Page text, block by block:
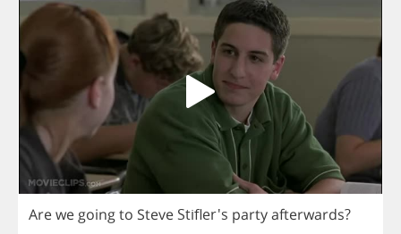
Arewe goingto Steve Stifler's partyafterwards?